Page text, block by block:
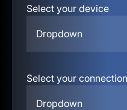
Select your device
Dropdown
Select your
Dropdown